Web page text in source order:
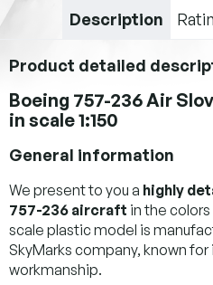
Description
Product detailed
Boeing 757-236 Air
in scale 1:150
General information
We present to you a highly
757-236 aircraft in the
scale plastic model is
SkyMarks company, known
workmanship.